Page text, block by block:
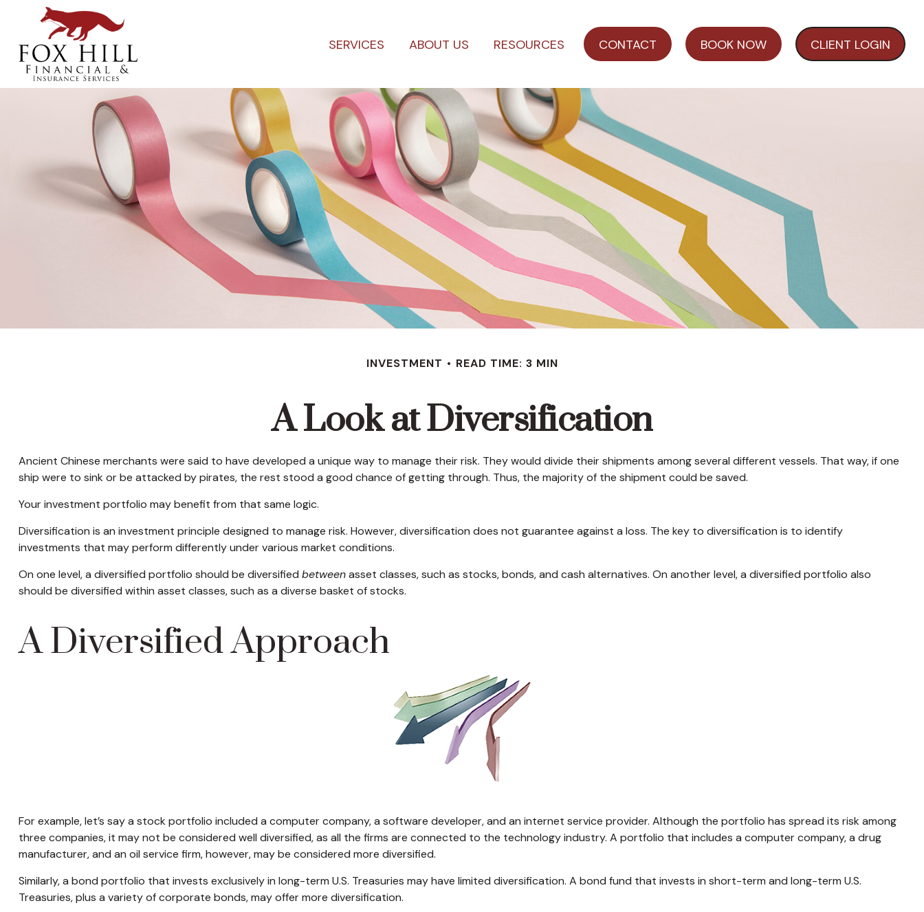
SERVICES ABOUT US RESOURCES CONTACT BOOK NOW CLIENT LOGIN
INVESTMENT READ TIME: 3 MIN
A Look at Diversification
Ancient Chinese merchants were said to have developed a unique way to manage their risk. They would divide their shipments among several different vessels. That way, if one
ship were to sink or be attacked by pirates, the rest stood a good chance of getting through. Thus, the majority of the shipment could be saved.
Your investment portfolio may benefit from that same logic.
Diversification is an investment principle designed to manage risk. However, diversification does not guarantee against a loss. The key to diversification is to identify
investments that may perform differently under various market conditions.
On one level, a diversified portfolio should be diversified betweenasset classes, such as stocks, bonds, and cash alternatives. On another level, a diversified portfolio also
should be diversified within asset classes, such as a diverse basket of stocks.
A Diversified Approach
For example, let’s say a stock portfolio included a computer company, a software developer, and an internet service provider. Although the portfolio has spread its risk among
three companies, it may not be considered well diversified, as all the firms are connected to the technology industry. A portfolio that includes a computer company, a drug
manufacturer, and an oil service firm, however, may be considered more diversified.
Similarly, a bond portfolio that invests exclusively in long-term U.S. Treasuries may have limited diversification. A bond fund that invests in short-term and long-term U.S.
Treasuries, plus a variety of corporate bonds, may offer more diversification.